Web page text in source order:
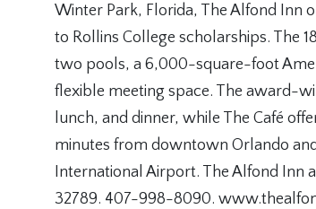
Winter Park, Florida, The Alfond Inn
to Rollins College scholarships. The
two pools, a 6,000-square-foot
flexible meeting space. The award-
lunch, and dinner, while The Café
minutes from downtown Orlando
International Airport. The Alfond Inn
32789. 407-998-8090.